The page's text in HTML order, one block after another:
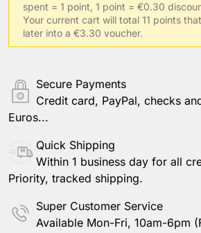
Save Personalization
spent = 1 point, 1 point = €0.30
Your current cart will total 11 points
later into a €3.30 voucher.
Secure Payments
Credit card, PayPal, checks
Euros...
Quick Shipping
Within 1 business day for all
Priority, tracked shipping.
Super Customer Service
Available Mon-Fri, 10am-6pm